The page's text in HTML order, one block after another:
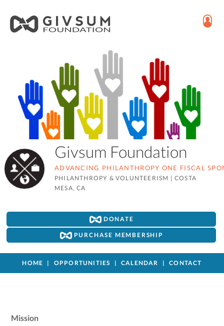
Givsum Foundation
ADVANCING PHILANTHROPY ONE FISCAL
PHILANTHROPY & VOLUNTEERISM | COSTA
MESA, CA
DONATE
PURCHASE MEMBERSHIP
HOME OPPORTUNITIES CALENDAR CONTACT
Mission